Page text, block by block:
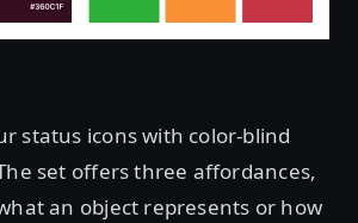
status icons with color-blind
set offers three affordances,
an object represents or how